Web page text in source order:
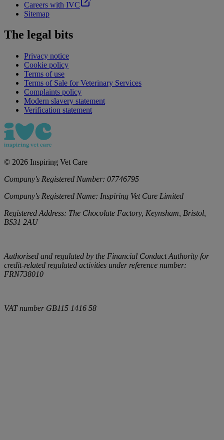
Careers with IVC
Sitemap
The legal bits
Privacy notice
Cookie policy
Terms of use
Terms of Sale for Veterinary Services
Complaints policy
Modern slavery statement
Verification statement
© 2026 Inspiring Vet Care
Company's Registered Number: 07746795
Company's Registered Name: Inspiring Vet Care Limited
Registered Address: The Chocolate Factory, Keynsham, Bristol,
BS31 2AU
Authorised and regulated by the Financial Conduct Authority for
credit-related regulated activities under reference number:
FRN738010
VAT number GB115 1416 58